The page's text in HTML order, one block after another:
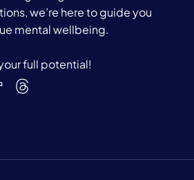
we’re here to guide you
mental wellbeing.
full potential!